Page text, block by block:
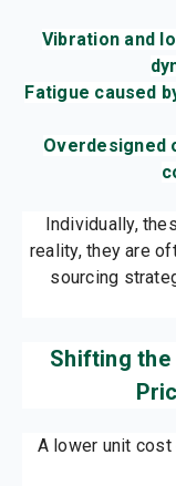
Vibration and
Fatigue caused
Overdesigned
Individually,
reality, they are
sourcing
Shifting the
A lower unit cost